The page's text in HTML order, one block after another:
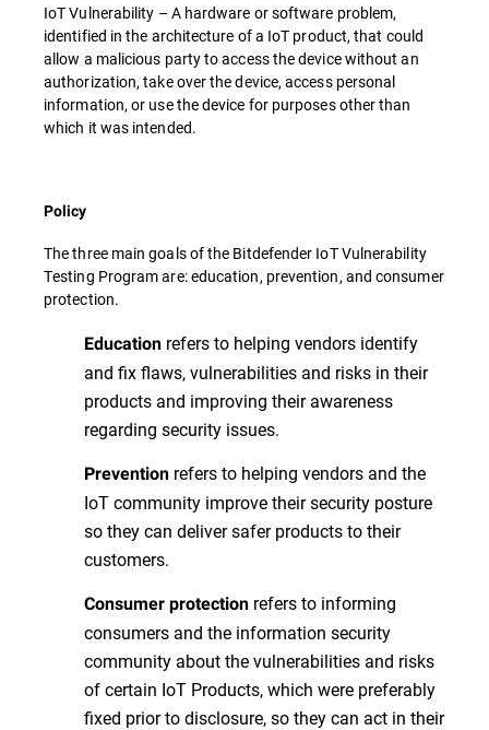
IoT Vulnerability – A hardware or software problem,
identified in the architecture of a IoT product, that could
allow a malicious party to access the device without an
authorization, take over the device, access personal
information, or use the device for purposes other than
which it was intended.
Policy
The three main goals of the Bitdefender IoT Vulnerability
Testing Program are: education, prevention, and consumer
protection.
Education refers to helping vendors identify
and fix flaws, vulnerabilities and risks in their
products and improving their awareness
regarding security issues.
Prevention refers to helping vendors and the
IoT community improve their security posture
so they can deliver safer products to their
customers.
Consumer protection refers to informing
consumers and the information security
community about the vulnerabilities and risks
of certain IoT Products, which were preferably
fixed prior to disclosure, so they can act in their